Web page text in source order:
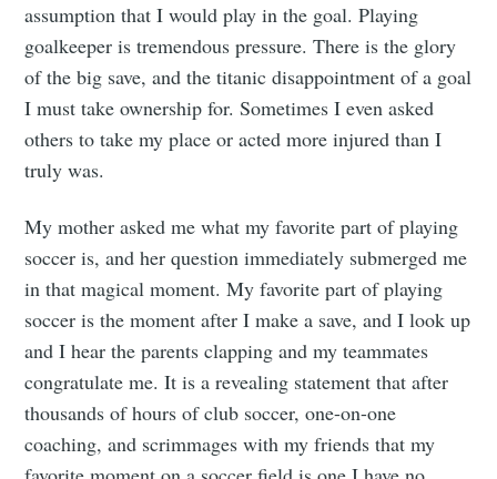
assumption that I would play in the goal. Playing
goalkeeper is tremendous pressure. There is the glory
of the big save, and the titanic disappointment of a goal
I must take ownership for. Sometimes I even asked
others to take my place or acted more injured than I
truly was.
My mother asked me what my favorite part of playing
soccer is, and her question immediately submerged me
in that magical moment. My favorite part of playing
soccer is the moment after I make a save, and I look up
and I hear the parents clapping and my teammates
congratulate me. It is a revealing statement that after
thousands of hours of club soccer, one-on-one
coaching, and scrimmages with my friends that my